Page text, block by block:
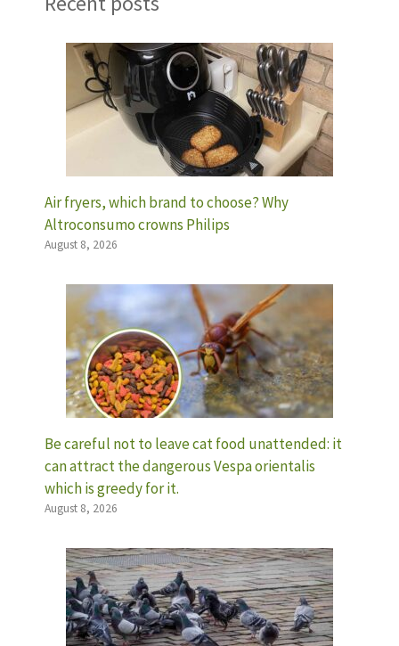
Air fryers, which brand to choose? Why
Altroconsumo crowns Philips
August 8, 2026
Be careful not to leave cat food unattended: it
can attract the dangerous Vespa orientalis
which is greedy for it.
August 8, 2026